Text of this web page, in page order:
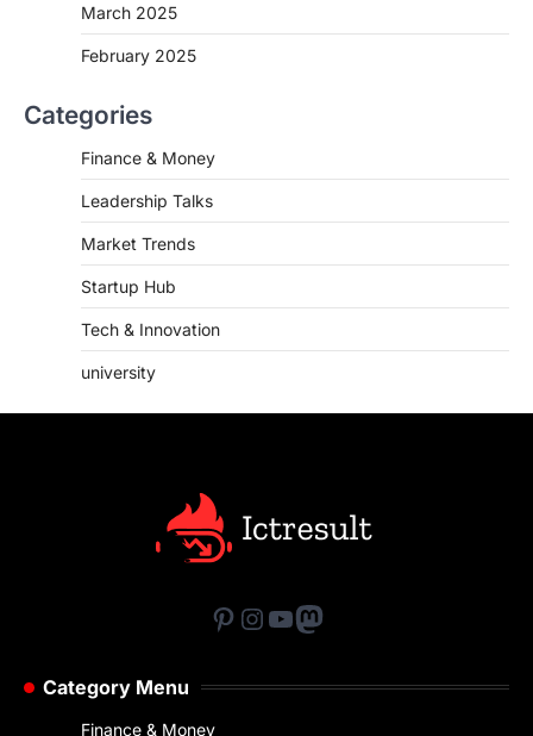
March 2025
February 2025
Categories
Finance & Money
Leadership Talks
Market Trends
Startup Hub
Tech & Innovation
university
Pinterest
Instagram
YouTube
Mastodon
Category Menu
Finance & Money